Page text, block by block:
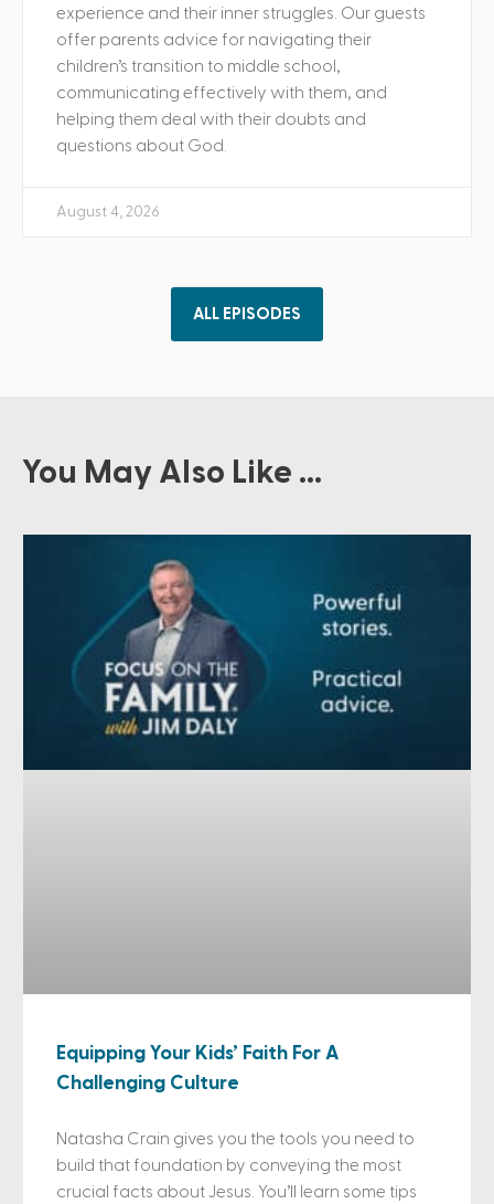
experience and their inner struggles. Our guests
offer parents advice for navigating their
children’s transition to middle school,
communicating effectively with them, and
helping them deal with their doubts and
questions about God.
August 4, 2026
ALL EPISODES
You May Also Like ...
Equipping Your Kids’ Faith For A
Challenging Culture
Natasha Crain gives you the tools you need to
build that foundation by conveying the most
crucial facts about Jesus. You’ll learn some tips